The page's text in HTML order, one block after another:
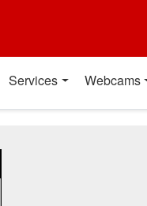
Services Webcams